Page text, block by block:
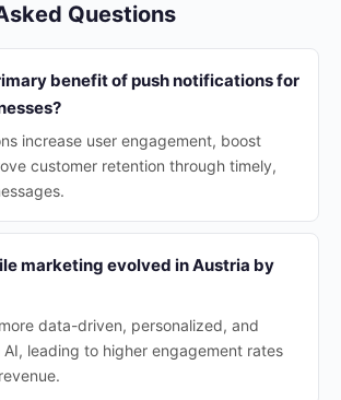
Questions
benefit of push notifications for
increase user engagement, boost
customer retention through timely,
marketing evolved in Austria by
data-driven, personalized, and
leading to higher engagement rates